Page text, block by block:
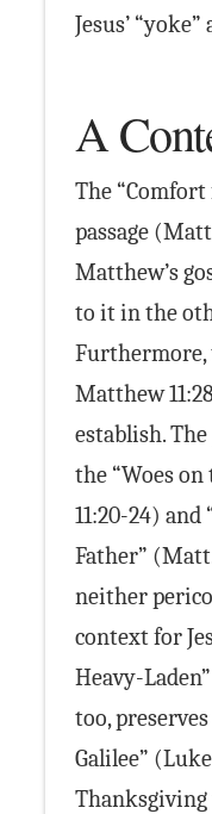
Jesus’
A
The
passage
Matthew’s
to it in the
Matthew
establish.
the “Woes
11:20-24) and
Father”
neither
context for
Heavy-
too,
Galilee” (Luke
Thanksgiving